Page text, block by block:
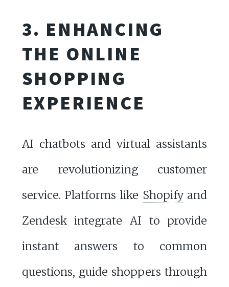
3. ENHANCING
THE ONLINE
SHOPPING
EXPERIENCE
AI chatbots and virtual assistants
are revolutionizing customer
service. Platforms like Shopifyand
Zendeskintegrate AI to provide
instant answers to common
questions, guide shoppers through